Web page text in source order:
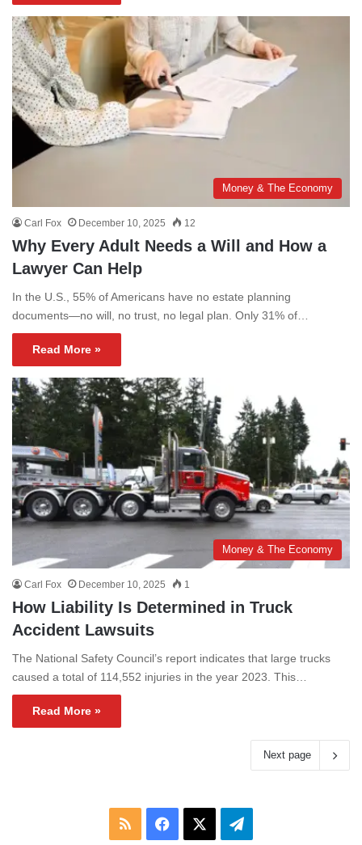
Money & The Economy
Carl Fox December 10, 2025 12
Why Every Adult Needs a Will and How a
Lawyer Can Help
In the U.S., 55% of Americans have no estate planning
documents—no will, no trust, no legal plan. Only 31% of…
Read More »
Money & The Economy
Carl Fox December 10, 2025 1
How Liability Is Determined in Truck
Accident Lawsuits
The National Safety Council’s report indicates that large trucks
caused a total of 114,552 injuries in the year 2023. This…
Read More »
Next page
RSS Facebook Telegram